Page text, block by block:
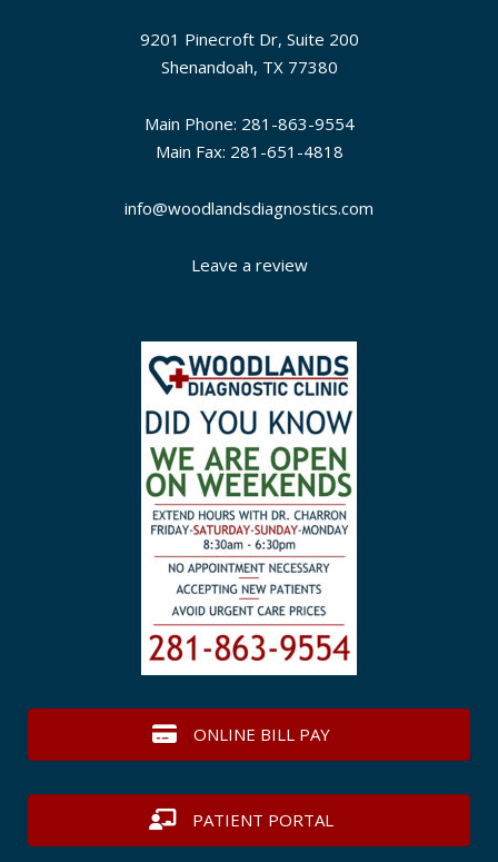
9201 Pinecroft Dr, Suite 200
Shenandoah, TX 77380
Main Phone: 281-863-9554
Main Fax: 281-651-4818
info@woodlandsdiagnostics.com
Leave a review
ONLINE BILL PAY
PATIENT PORTAL